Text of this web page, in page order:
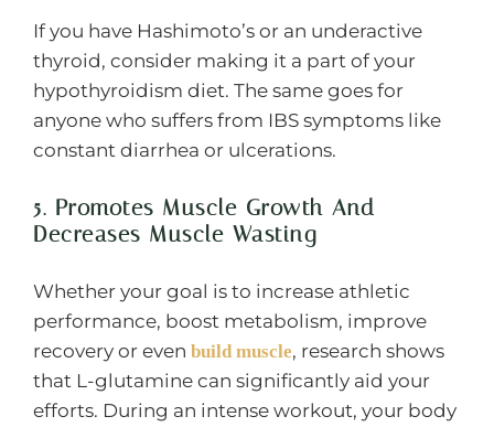
If you have Hashimoto’s or an underactive
thyroid, consider making it a part of your
hypothyroidism diet. The same goes for
anyone who suffers from IBS symptoms like
constant diarrhea or ulcerations.
5. Promotes Muscle Growth And
Decreases Muscle Wasting
Whether your goal is to increase athletic
performance, boost metabolism, improve
recovery or even build muscle, research shows
that L-glutamine can significantly aid your
efforts. During an intense workout, your body